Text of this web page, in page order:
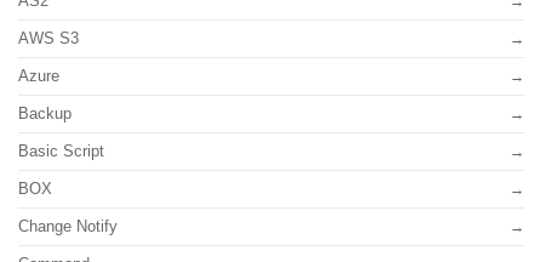
AWS S3
Azure
Backup
Basic Script
BOX
Change Notify